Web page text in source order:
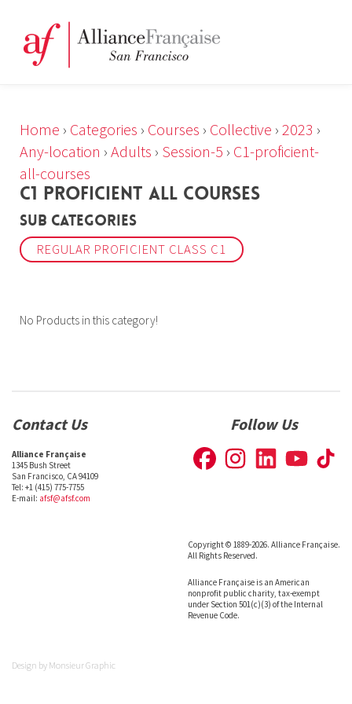
Home › Categories › Courses › Collective › 2023 ›
Any-location › Adults › Session-5 › C1-proficient-
all-courses
C1 PROFICIENT ALL COURSES
Sub Categories
REGULAR PROFICIENT CLASS C1
No Products in this category!
Contact Us
Alliance Française
1345 Bush Street
San Francisco, CA 94109
Tel: +1 (415) 775-7755
E-mail: afsf@afsf.com
Follow Us
Copyright © 1889-2026. Alliance Française.
All Rights Reserved.
Alliance Française is an American
nonprofit public charity, tax-exempt
under Section 501(c)(3) of the Internal
Revenue Code.
Design by Monsieur Graphic